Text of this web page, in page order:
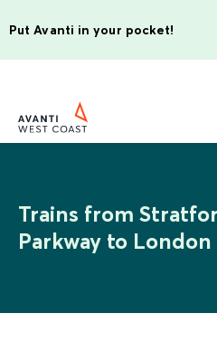
Put Avanti in your pocket!
Trains from
Parkway to